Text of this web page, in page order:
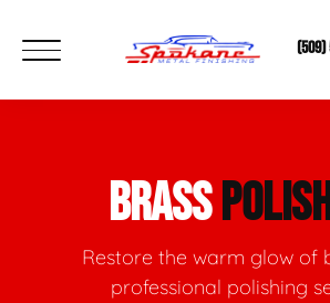
(509)
BRASS
Restore the warm glow of
professional polishing